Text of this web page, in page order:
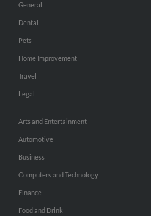
General
Dental
Pets
Home Improvement
Travel
Legal
Arts and Entertainment
Automotive
Business
Computers and Technology
Finance
Food and Drink